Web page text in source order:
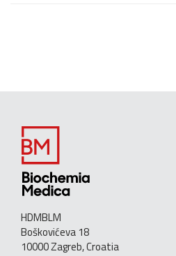
HDMBLM
Boškovićeva 18
10000 Zagreb, Croatia